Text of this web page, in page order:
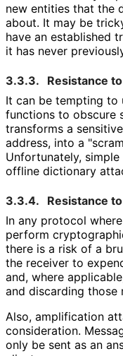
new entities that the
about. It may be
have an established
it has never
3.3.3.
Resistance
It can be tempting to
functions to obscure
transforms a
address, into a
Unfortunately,
offline dictionary
3.3.4. Resistance
In any protocol
perform
there is a risk of a
the receiver to
and, where
and discarding those
Also, amplification
consideration.
only be sent as an